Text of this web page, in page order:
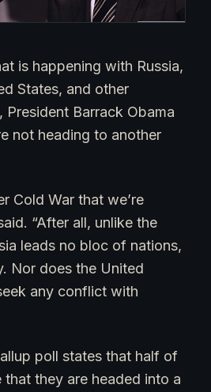
is happening with Russia,
States, and other
Barrack Obama
not heading to another
Cold War that we’re
“After all, unlike the
leads no bloc of nations,
Nor does the United
any conflict with
poll states that half of
that they are headed into a